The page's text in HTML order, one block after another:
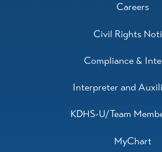
Careers
Civil Rights
Compliance &
Interpreter and
KDHS-U/Team
MyChart